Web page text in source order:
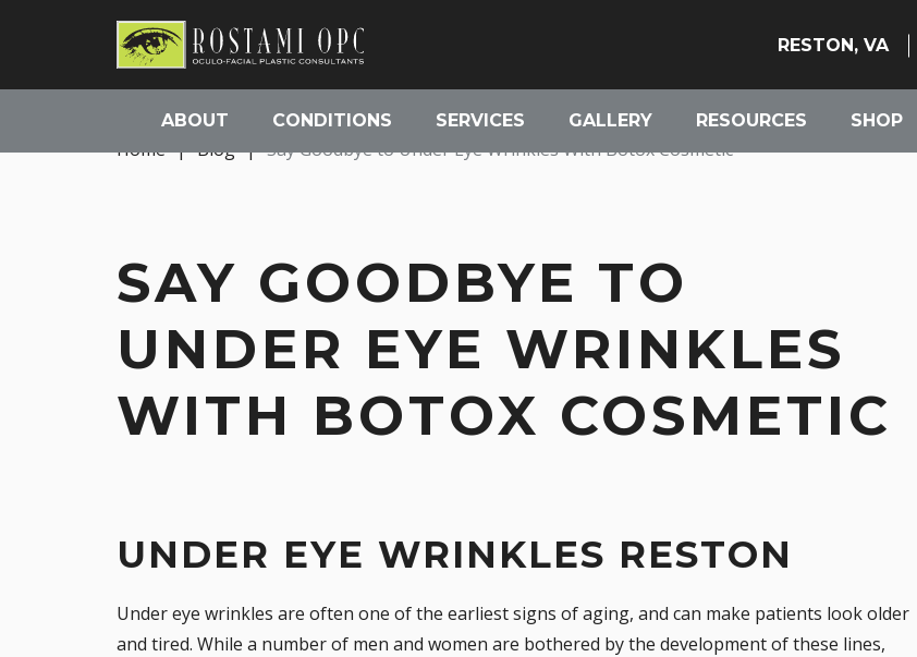
RESTON, VA
ABOUT CONDITIONS SERVICES GALLERY RESOURCES SHOP
Home | Blog | Say Goodbye to Under Eye Wrinkles With Botox Cosmetic
SAY GOODBYE TO
UNDER EYE WRINKLES
WITH BOTOX COSMETIC
UNDER EYE WRINKLES RESTON
Under eye wrinkles are often one of the earliestsigns of aging, and can make patients look older
and tired. While a number of men and women are bothered by the development of these lines,